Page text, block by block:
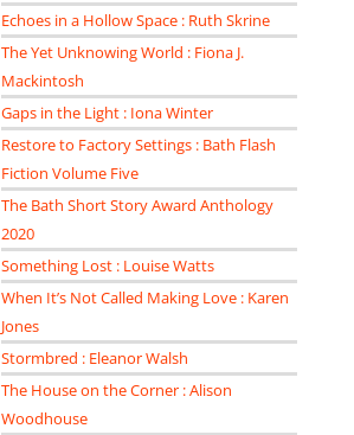
Echoes in a Hollow Space : Ruth Skrine
The Yet Unknowing World : Fiona J.
Mackintosh
Gaps in the Light : Iona Winter
Restore to Factory Settings : Bath Flash
Fiction Volume Five
The Bath Short Story Award Anthology
2020
Something Lost : Louise Watts
When It’s Not Called Making Love : Karen
Jones
Stormbred : Eleanor Walsh
The House on the Corner : Alison
Woodhouse